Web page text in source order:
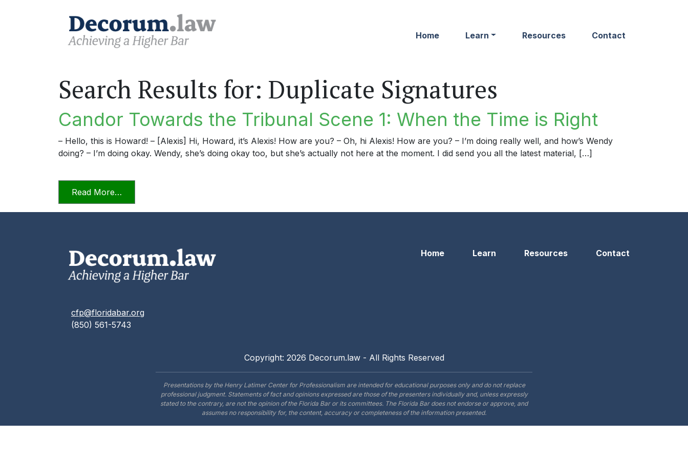
Home Learn Resources Contact
Search Results for: Duplicate Signatures
Candor Towards the Tribunal Scene 1: When the Time is Right
– Hello, this is Howard! – [Alexis] Hi, Howard, it’s Alexis! How are you? – Oh, hi Alexis! How are you? – I’m doing really well, and how’s Wendy
doing? – I’m doing okay. Wendy, she’s doing okay too, but she’s actually not here at the moment. I did send you all the latest material, […]
Read More…
cfp@floridabar.org
(850) 561-5743
Home Learn Resources Contact
Copyright: 2026 Decorum.law - All Rights Reserved
Presentations by the Henry Latimer Center for Professionalism are intended for educational purposes only and do not replace
professional judgment. Statements of fact and opinions expressed are those of the presenters individually and, unless expressly
stated to the contrary, are not the opinion of the Florida Bar or its committees. The Florida Bar does not endorse or approve, and
assumes no responsibility for, the content, accuracy or completeness of the information presented.